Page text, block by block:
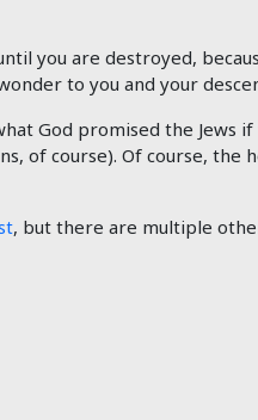
you are destroyed,
to you and your
God promised the Jews
of course). Of course, the
, but there are multiple